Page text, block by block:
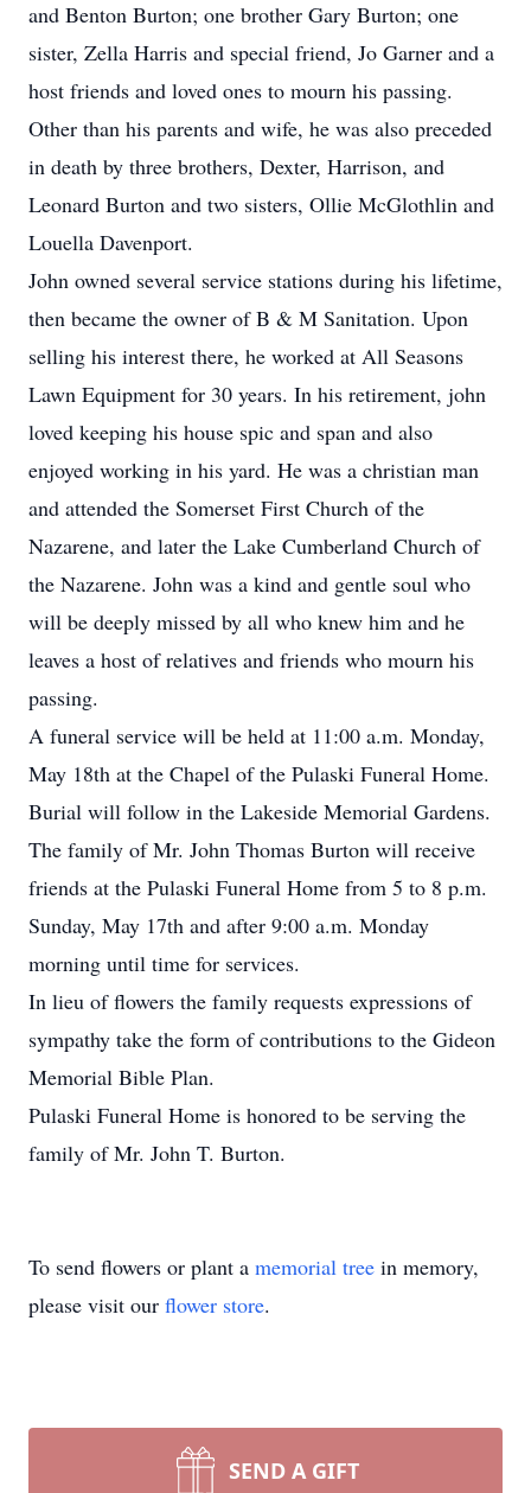
and Benton Burton; one brother Gary Burton; one
sister, Zella Harris and special friend, Jo Garner and a
host friends and loved ones to mourn his passing.
Other than his parents and wife, he was also preceded
in death by three brothers, Dexter, Harrison, and
Leonard Burton and two sisters, Ollie McGlothlin and
Louella Davenport.
John owned several service stations during his lifetime,
then became the owner of B & M Sanitation. Upon
selling his interest there, he worked at All Seasons
Lawn Equipment for 30 years. In his retirement, john
loved keeping his house spic and span and also
enjoyed working in his yard. He was a christian man
and attended the Somerset First Church of the
Nazarene, and later the Lake Cumberland Church of
the Nazarene. John was a kind and gentle soul who
will be deeply missed by all who knew him and he
leaves a host of relatives and friends who mourn his
passing.
A funeral service will be held at 11:00 a.m. Monday,
May 18th at the Chapel of the Pulaski Funeral Home.
Burial will follow in the Lakeside Memorial Gardens.
The family of Mr. John Thomas Burton will receive
friends at the Pulaski Funeral Home from 5 to 8 p.m.
Sunday, May 17th and after 9:00 a.m. Monday
morning until time for services.
In lieu of flowers the family requests expressions of
sympathy take the form of contributions to the Gideon
Memorial Bible Plan.
Pulaski Funeral Home is honored to be serving the
family of Mr. John T. Burton.
To send flowers or plant a memorial tree in memory,
please visit our flower store.
SEND A GIFT